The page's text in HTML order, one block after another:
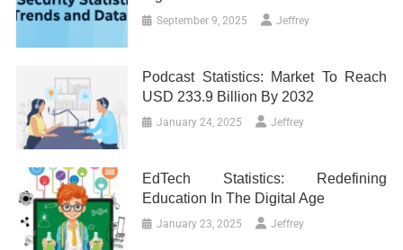
September 9, 2025 Jeffrey
Podcast Statistics: Market To Reach
USD 233.9 Billion By 2032
January 24, 2025 Jeffrey
EdTech Statistics: Redefining
Education In The Digital Age
January 23, 2025 Jeffrey